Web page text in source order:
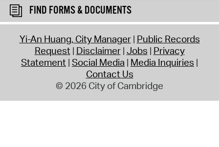
FIND FORMS & DOCUMENTS
Yi-An Huang, City Manager Public Records
Request Disclaimer Jobs Privacy
Statement Social Media Media Inquiries
Contact Us
© 2026 City of Cambridge